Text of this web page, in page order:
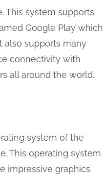
This system supports
Google Play which
also supports many
connectivity with
all around the world.
system of the
This operating system
impressive graphics